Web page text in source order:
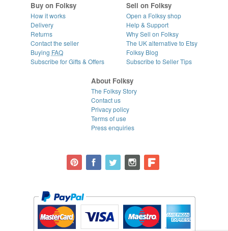
Buy on Folksy
How it works
Delivery
Returns
Contact the seller
Buying FAQ
Subscribe for Gifts & Offers
Sell on Folksy
Open a Folksy shop
Help & Support
Why Sell on Folksy
The UK alternative to Etsy
Folksy Blog
Subscribe to Seller Tips
About Folksy
The Folksy Story
Contact us
Privacy policy
Terms of use
Press enquiries